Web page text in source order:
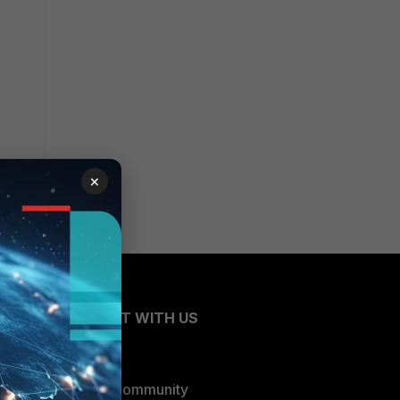
CONNECT WITH US
Blogs
Fortinet Community
×